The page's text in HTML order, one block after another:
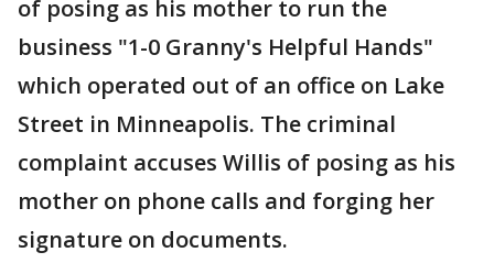
of posing as his mother to run the
business "1-0 Granny's Helpful Hands"
which operated out of an office on Lake
Street in Minneapolis. The criminal
complaint accuses Willis of posing as his
mother on phone calls and forging her
signature on documents.